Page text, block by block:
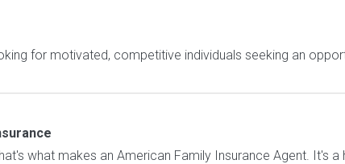
for motivated, competitive individuals seeking an
what makes an American Family Insurance Agent. It's a